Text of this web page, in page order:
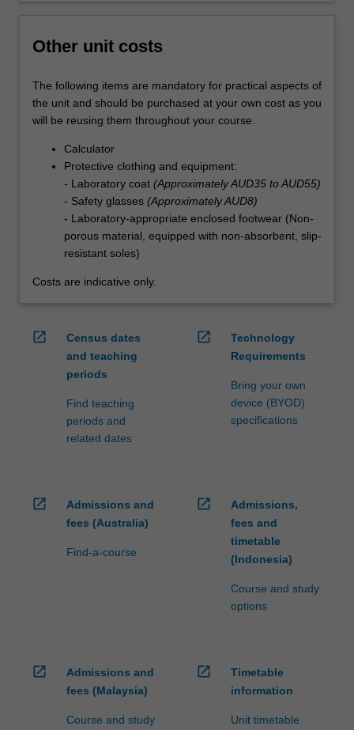
Other unit costs
The following items are mandatory for practical aspects of
the unit and should be purchased at your own cost as you
will be reusing them throughout your course.
Calculator
Protective clothing and equipment:
- Laboratory coat (Approximately AUD35 to AUD55)
- Safety glasses (Approximately AUD8)
- Laboratory-appropriate enclosed footwear (Non-
porous material, equipped with non-absorbent, slip-
resistant soles)
Costs are indicative only.
open_in_new
Census dates
and teaching
periods
Find teaching
periods and
related dates
open_in_new
Technology
Requirements
Bring your own
device (BYOD)
specifications
open_in_new
Admissions and
fees (Australia)
Find-a-course
open_in_new
Admissions,
fees and
timetable
(Indonesia)
Course and study
options
open_in_new
Admissions and
fees (Malaysia)
Course and study
open_in_new
Timetable
information
Unit timetable